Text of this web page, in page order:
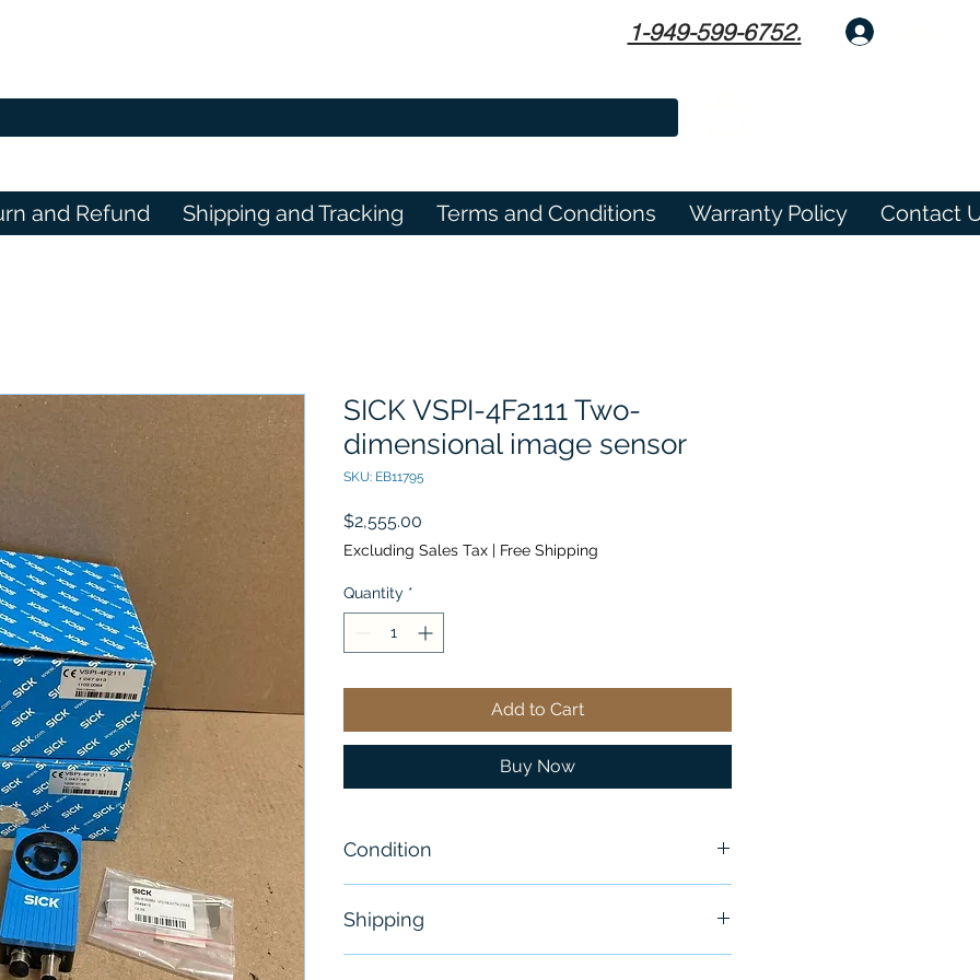
1-949-599-6752.
and Refund Shipping and Tracking Terms and Conditions Warranty Policy Contact
SICK VSPI-4F2111 Two-
dimensional image sensor
SKU: EB11795
$2,555.00
Excluding Sales Tax | Free Shipping
Quantity *
Add to Cart
Buy Now
Condition
Shipping